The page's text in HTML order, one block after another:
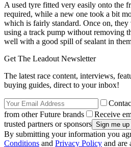
A used tyre fitted very easily onto the
required, while a new one took a bit
which is fairly standard. Once on,
using a track pump without removing
well with a good spill of sealant in
Get The Leadout Newsletter
The latest race content, interviews,
buying guides, direct to your inbox!
from other Future brands
Receive
trusted partners or sponsors
By submitting your information you
Conditions and Privacy Policy and are